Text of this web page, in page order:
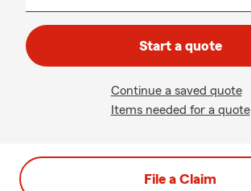
Start a quote
Continue a saved quote
Items needed for a quote
File a Claim